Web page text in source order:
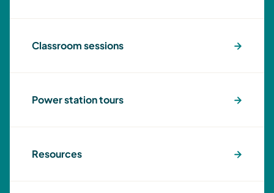
Classroom sessions
Power station tours
Resources